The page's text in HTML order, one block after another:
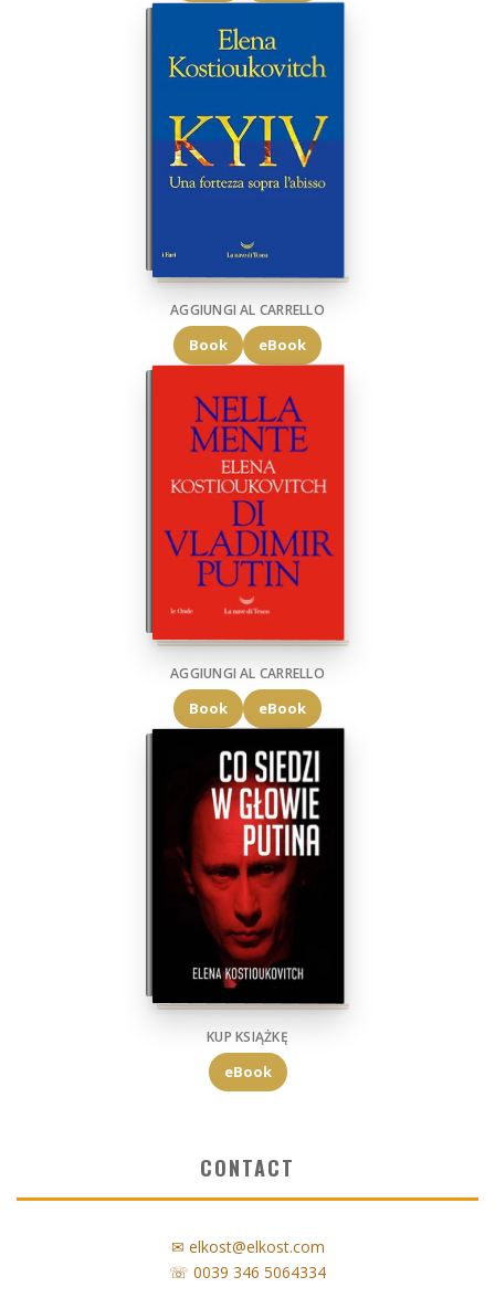
AGGIUNGI AL CARRELLO
Book eBook
AGGIUNGI AL CARRELLO
Book eBook
KUP KSIĄŻKĘ
eBook
CONTACT
✉ elkost@elkost.com
☏ 0039 346 5064334